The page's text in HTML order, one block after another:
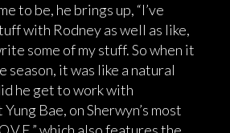
to be, he brings up, “I’ve
with Rodney as well as like,
some of my stuff. So when it
season, it was like a natural
he get to work with
Bae, on Sherwyn’s most